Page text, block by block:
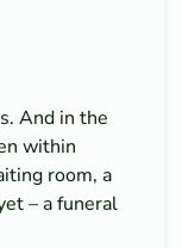
And in the
within
room, a
– a funeral